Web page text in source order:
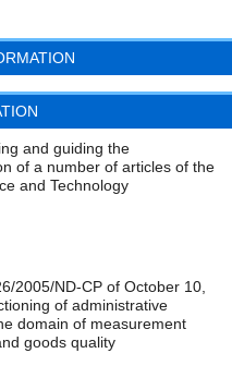
and guiding the
of a number of articles of the
and Technology
2005/ND-CP of October 10,
of administrative
domain of measurement
goods quality